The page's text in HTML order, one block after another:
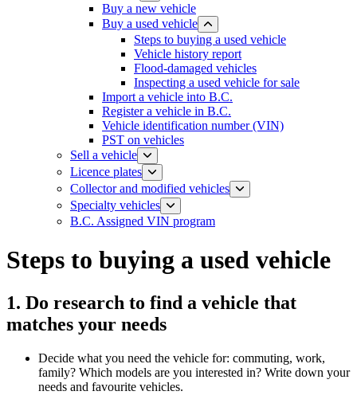
Buy a new vehicle
Buy a used vehicle
​​​Steps to buying a used vehicle
Vehicle history report
​​Flood-damaged vehicles
​​Inspecting a used vehicle for sale
Import a vehicle into B.C.
Register a vehicle in B.C.
​​​​​​Vehicle identification number (VIN)
PST on vehicles
Sell a vehicle
Licence plates
​​​Collector and modified vehicles
​​​​​Specialty vehicles
B.C. Assigned VIN program
Steps to buying a used vehicle
1. Do research to find a vehicle that
matches your needs
Decide what you need the vehicle for: commuting, work,
family? Which models are you interested in? Write down your
needs and favourite vehicles.